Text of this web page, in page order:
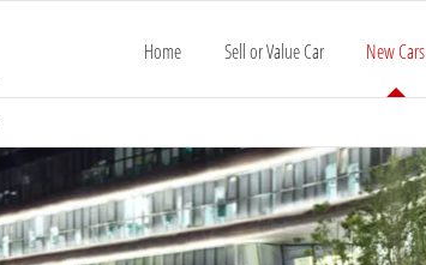
Home Sell or Value Car New Cars